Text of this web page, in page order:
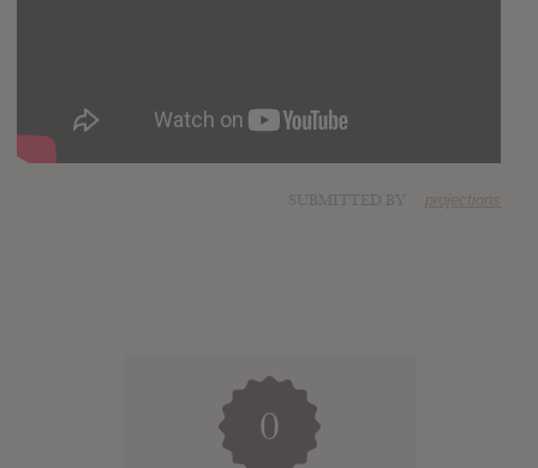
projections
0